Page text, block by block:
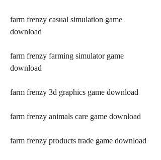
farm frenzy casual simulation game
download
farm frenzy farming simulator game
download
farm frenzy 3d graphics game download
farm frenzy animals care game download
farm frenzy products trade game download